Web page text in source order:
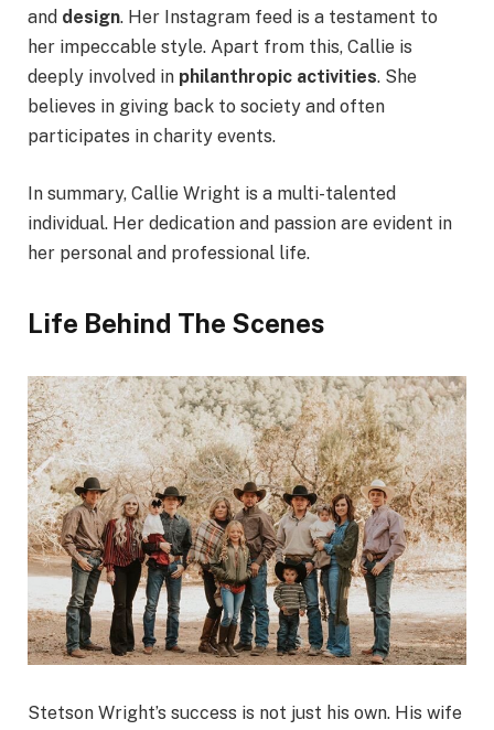
and design. Her Instagram feed is a testament to
her impeccable style. Apart from this, Callie is
deeply involved in philanthropic activities. She
believes in giving back to society and often
participates in charity events.
In summary, Callie Wright is a multi-talented
individual. Her dedication and passion are evident in
her personal and professional life.
Life Behind The Scenes
Stetson Wright’s success is not just his own. His wife